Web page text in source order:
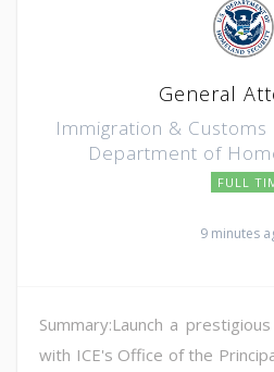
General
Immigration & Customs
Department of
FULL
9 minutes
Summary:Launch a
with ICE's Office of the